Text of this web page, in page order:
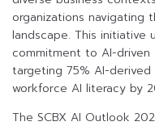
organizations navigating
landscape. This initiative
commitment to AI-
targeting 75% AI-
workforce AI literacy by
The SCBX AI Outlook